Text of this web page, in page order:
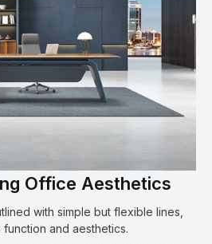
Office Aesthetics
with simple but flexible lines,
and aesthetics.